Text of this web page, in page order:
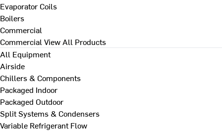
Evaporator Coils
Boilers
Commercial
Commercial View All Products
All Equipment
Airside
Chillers & Components
Packaged Indoor
Packaged Outdoor
Split Systems & Condensers
Variable Refrigerant Flow